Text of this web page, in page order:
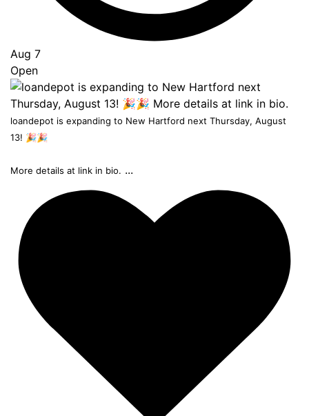
Aug 7
Open
loandepot is expanding to New Hartford next Thursday, August
13! 🎉🎉
More details at link in bio. ...